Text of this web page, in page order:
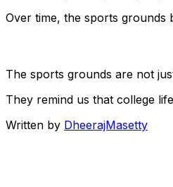
Over time, the sports grounds
The sports grounds are not
They remind us that college
Written by DheerajMasetty